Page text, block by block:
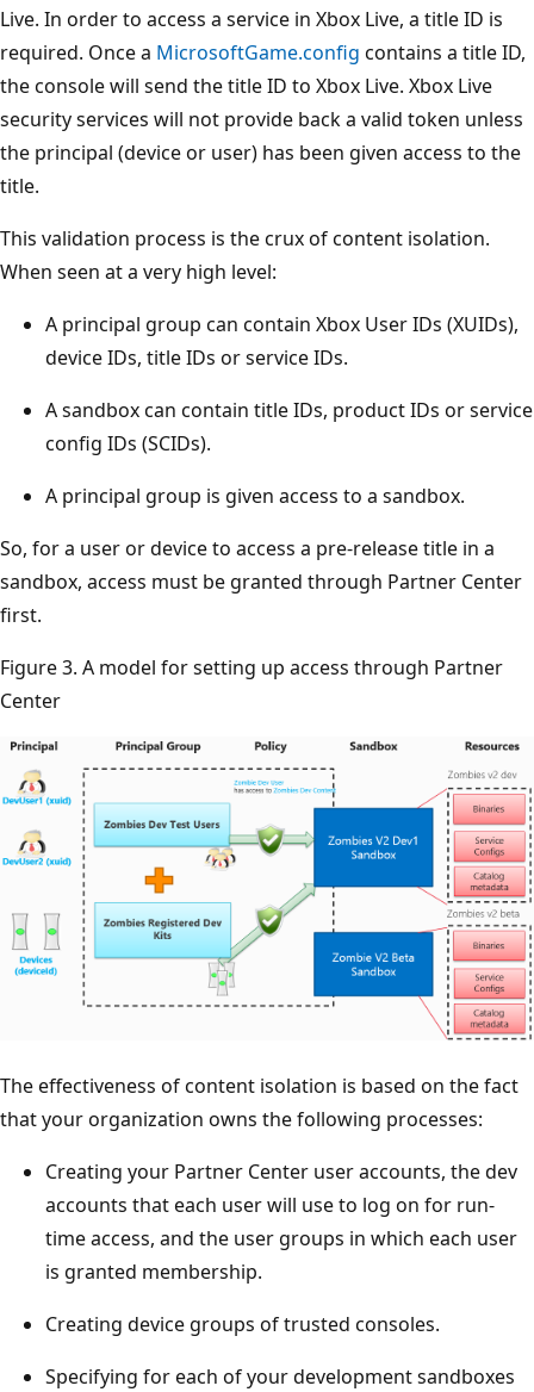
Live. In order to access a service in Xbox Live, a title ID is
required. Once a MicrosoftGame.config contains a title ID,
the console will send the title ID to Xbox Live. Xbox Live
security services will not provide back a valid token unless
the principal (device or user) has been given access to the
title.
This validation process is the crux of content isolation.
When seen at a very high level:
A principal group can contain Xbox User IDs (XUIDs),
device IDs, title IDs or service IDs.
A sandbox can contain title IDs, product IDs or service
config IDs (SCIDs).
A principal group is given access to a sandbox.
So, for a user or device to access a pre-release title in a
sandbox, access must be granted through Partner Center
first.
Figure 3. A model for setting up access through Partner
Center
The effectiveness of content isolation is based on the fact
that your organization owns the following processes:
Creating your Partner Center user accounts, the dev
accounts that each user will use to log on for run-
time access, and the user groups in which each user
is granted membership.
Creating device groups of trusted consoles.
Specifying for each of your development sandboxes